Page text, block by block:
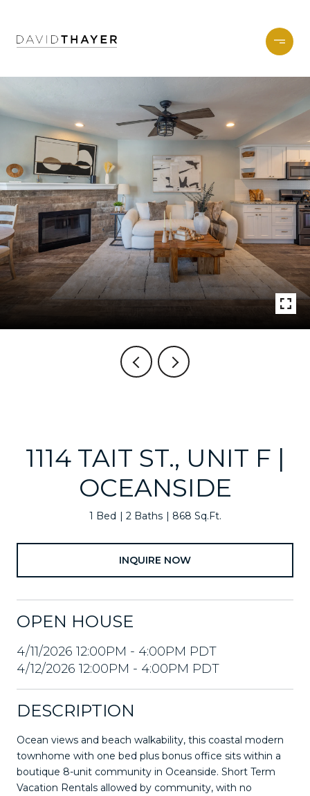
1114 TAIT ST., UNIT F |
OCEANSIDE
1 Bed 2 Baths 868 Sq.Ft.
INQUIRE NOW
OPEN HOUSE
4/11/2026 12:00PM - 4:00PM PDT
4/12/2026 12:00PM - 4:00PM PDT
DESCRIPTION
Ocean views and beach walkability, this coastal modern
townhome with one bed plus bonus office sits within a
boutique 8-unit community in Oceanside. Short Term
Vacation Rentals allowed by community, with no